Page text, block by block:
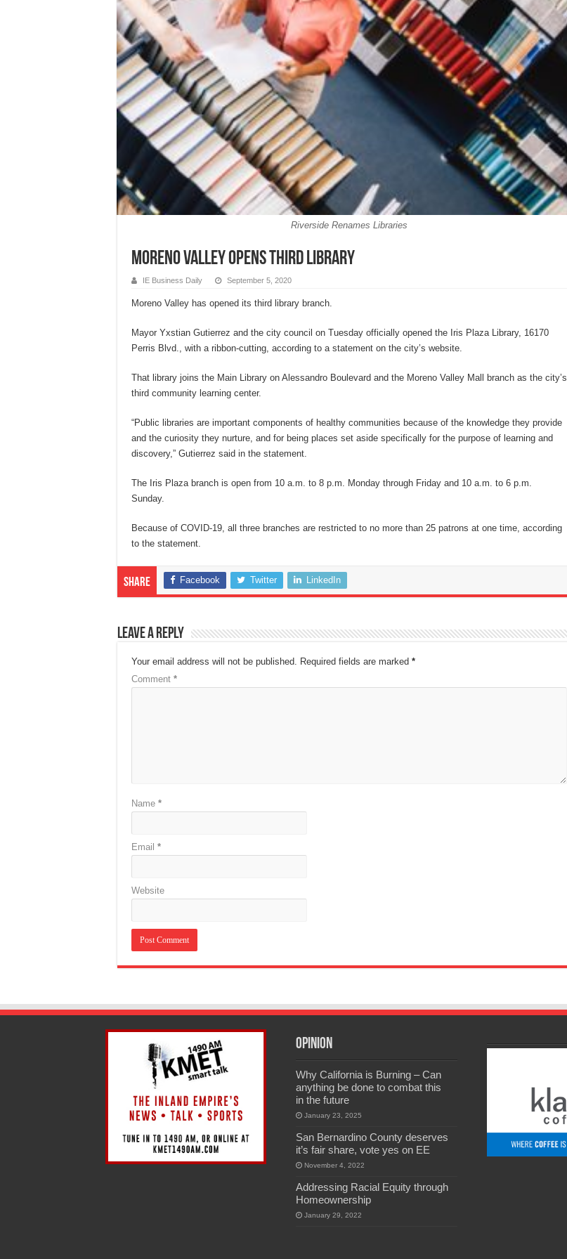
Riverside Renames Libraries
Moreno Valley opens third library
IE Business Daily September 5, 2020
Moreno Valley has opened its third library branch.
Mayor Yxstian Gutierrez and the city council on Tuesday officially opened the Iris Plaza Library, 16170
Perris Blvd., with a ribbon-cutting, according to a statement on the city’s website.
That library joins the Main Library on Alessandro Boulevard and the Moreno Valley Mall branch as the city’s
third community learning center.
“Public libraries are important components of healthy communities because of the knowledge they provide
and the curiosity they nurture, and for being places set aside specifically for the purpose of learning and
discovery,” Gutierrez said in the statement.
The Iris Plaza branch is open from 10 a.m. to 8 p.m. Monday through Friday and 10 a.m. to 6 p.m.
Sunday.
Because of COVID-19, all three branches are restricted to no more than 25 patrons at one time, according
to the statement.
Share Facebook Twitter LinkedIn
Leave a Reply
Your email address will not be published. Required fields are marked *
Comment *
Name *
Email *
Website
Opinion
Why California is Burning – Can
anything be done to combat this
in the future
January 23, 2025
San Bernardino County deserves
it’s fair share, vote yes on EE
November 4, 2022
Addressing Racial Equity through
Homeownership
January 29, 2022